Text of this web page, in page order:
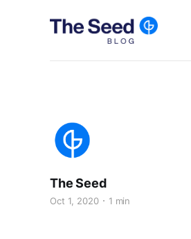
The Seed
Oct 1, 2020 1 min